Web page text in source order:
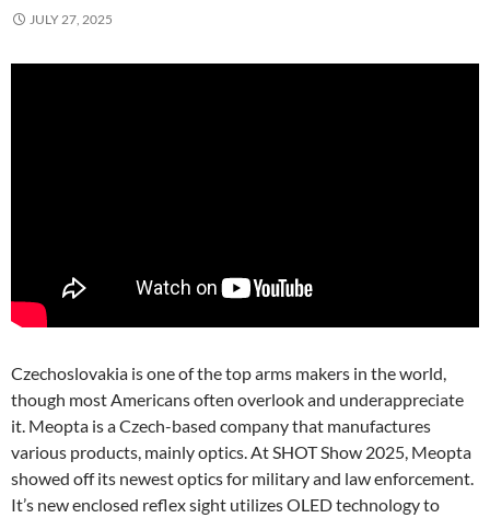
JULY 27, 2025
Czechoslovakia is one of the top arms makers in the world,
though most Americans often overlook and underappreciate
it. Meopta is a Czech-based company that manufactures
various products, mainly optics. At SHOT Show 2025, Meopta
showed off its newest optics for military and law enforcement.
It’s new enclosed reflex sight utilizes OLED technology to